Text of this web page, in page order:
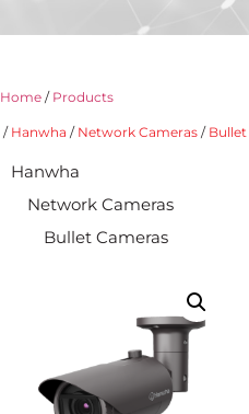
Home / Products
/ Hanwha / Network Cameras /
Hanwha
Network Cameras
Bullet Cameras